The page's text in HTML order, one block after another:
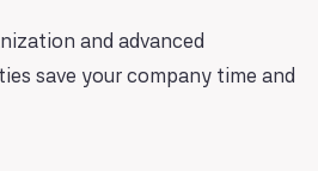
and advanced
save your company time and